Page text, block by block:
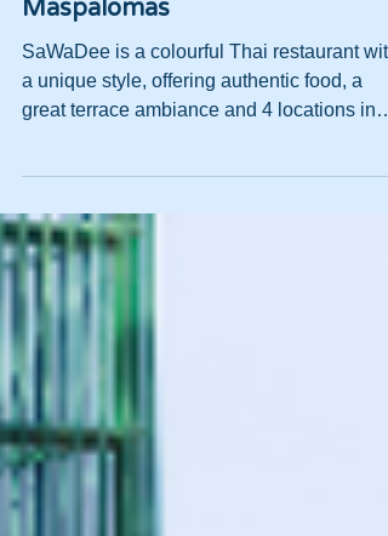
restaurant with a unique style in
Maspalomas
SaWaDee is a colourful Thai restaurant with
a unique style, offering authentic food, a
Maspalomas.